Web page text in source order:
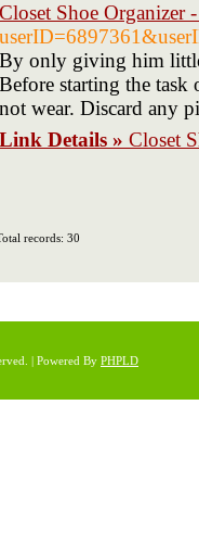
Closet Shoe Organizer
By only giving him
Before starting the
not wear. Discard any
Link Details » Closet
records: 30
| Powered By PHPLD